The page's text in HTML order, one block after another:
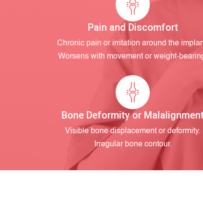
Pain and Discomfort
Chronic pain or irritation around the
Worsens with movement or weight-
Bone Deformity or
Visible bone displacement or deformity.
Irregular bone contour.